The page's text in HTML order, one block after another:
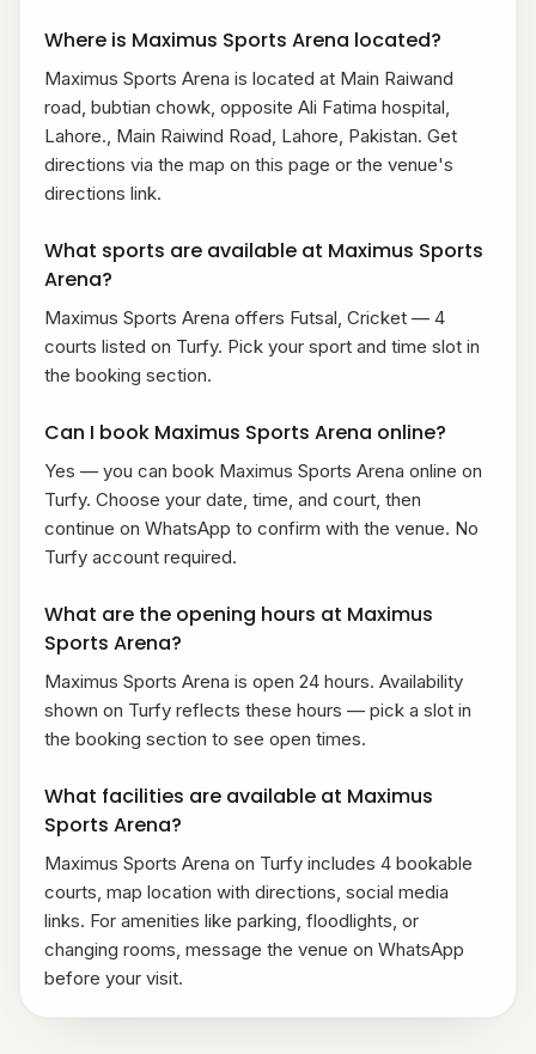
Where is Maximus Sports Arena located?
Maximus Sports Arena is located at Main Raiwand
road, bubtian chowk, opposite Ali Fatima hospital,
Lahore., Main Raiwind Road, Lahore, Pakistan. Get
directions via the map on this page or the venue's
directions link.
What sports are available at Maximus Sports
Arena?
Maximus Sports Arena offers Futsal, Cricket — 4
courts listed on Turfy. Pick your sport and time slot in
the booking section.
Can I book Maximus Sports Arena online?
Yes — you can book Maximus Sports Arena online on
Turfy. Choose your date, time, and court, then
continue on WhatsApp to confirm with the venue. No
Turfy account required.
What are the opening hours at Maximus
Sports Arena?
Maximus Sports Arena is open 24 hours. Availability
shown on Turfy reflects these hours — pick a slot in
the booking section to see open times.
What facilities are available at Maximus
Sports Arena?
Maximus Sports Arena on Turfy includes 4 bookable
courts, map location with directions, social media
links. For amenities like parking, floodlights, or
changing rooms, message the venue on WhatsApp
before your visit.